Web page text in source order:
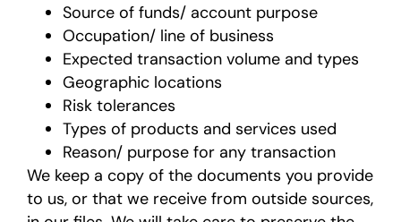
Source of funds/ account purpose
Occupation/ line of business
Expected transaction volume and types
Geographic locations
Risk tolerances
Types of products and services used
Reason/ purpose for any transaction
We keep a copy of the documents you provide
to us, or that we receive from outside sources,